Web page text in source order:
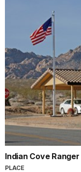
Indian Cove
PLACE